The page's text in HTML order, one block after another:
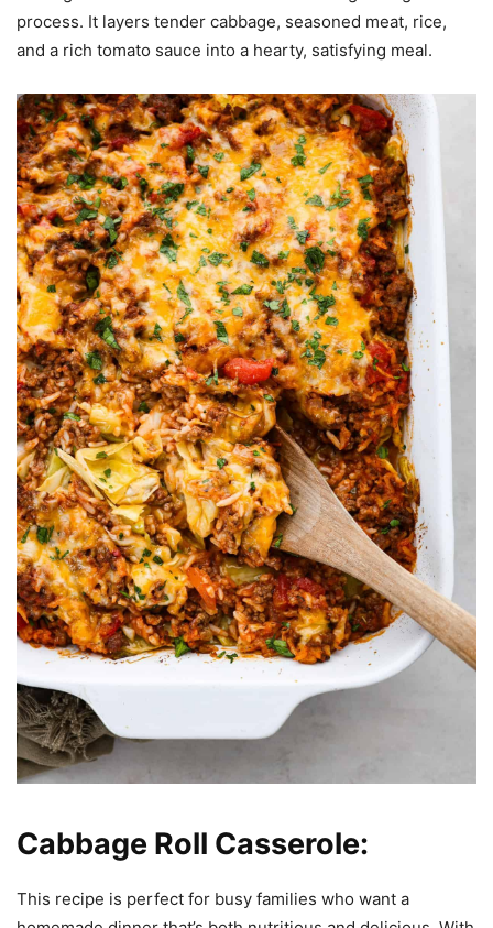
process. It layers tender cabbage, seasoned meat, rice,
and a rich tomato sauce into a hearty, satisfying meal.
Cabbage Roll Casserole:
This recipe is perfect for busy families who want a